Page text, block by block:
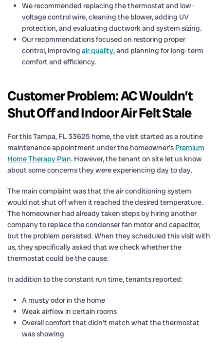
We recommended replacing the thermostat and low-
voltage control wire, cleaning the blower, adding UV
protection, and evaluating ductwork and system sizing.
Our recommendations focused on restoring proper
control, improving air quality, and planning for long-term
comfort and efficiency.
Customer Problem: AC Wouldn’t
Shut Off and Indoor Air Felt Stale
For this Tampa, FL 33625 home, the visit started as a routine
maintenance appointment under the homeowner’s Premium
Home Therapy Plan. However, the tenant on site let us know
about some concerns they were experiencing day to day.
The main complaint was that the air conditioning system
would not shut off when it reached the desired temperature.
The homeowner had already taken steps by hiring another
company to replace the condenser fan motor and capacitor,
but the problem persisted. When they scheduled this visit with
us, they specifically asked that we check whether the
thermostat could be the cause.
In addition to the constant run time, tenants reported:
A musty odor in the home
Weak airflow in certain rooms
Overall comfort that didn’t match what the thermostat
was showing